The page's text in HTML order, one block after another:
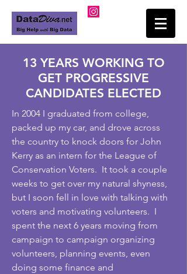
13 YEARS WORKING TO
GET PROGRESSIVE
CANDIDATES ELECTED
In 2004 I graduated from college,
packed up my car, and drove across
the country to knock doors for John
Kerry as an intern for the League of
Conservation Voters. It took a couple
weeks to get over my natural shyness,
but I soon fell in love with talking with
voters and motivating volunteers. I
spent the next 6 years moving from
campaign to campaign organizing
volunteers, planning events, even
doing some finance and